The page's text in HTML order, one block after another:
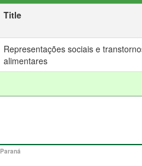
Title
Representações sociais e
alimentares